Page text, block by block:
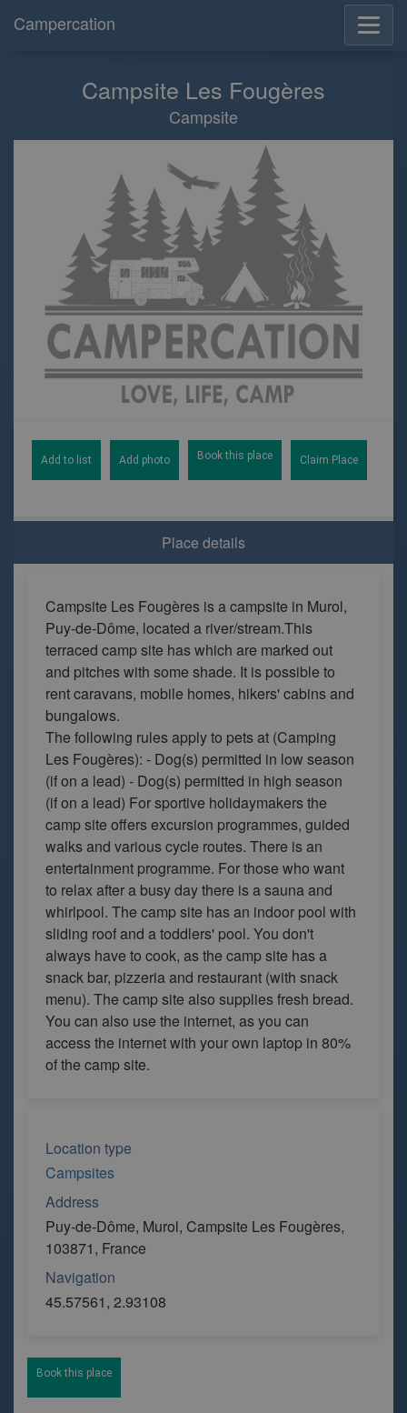
Campercation
Campsite Les Fougères
Campsite
Add to list Add photo Book this place Claim Place
Place details
Campsite Les Fougères is a campsite in Murol,
Puy-de-Dôme, located a river/stream.This
terraced camp site has which are marked out
and pitches with some shade. It is possible to
rent caravans, mobile homes, hikers' cabins and
bungalows.
The following rules apply to pets at (Camping
Les Fougères): - Dog(s) permitted in low season
(if on a lead) - Dog(s) permitted in high season
(if on a lead) For sportive holidaymakers the
camp site offers excursion programmes, guided
walks and various cycle routes. There is an
entertainment programme. For those who want
to relax after a busy day there is a sauna and
whirlpool. The camp site has an indoor pool with
sliding roof and a toddlers' pool. You don't
always have to cook, as the camp site has a
snack bar, pizzeria and restaurant (with snack
menu). The camp site also supplies fresh bread.
You can also use the internet, as you can
access the internet with your own laptop in 80%
of the camp site.
Location type
Campsites
Address
Puy-de-Dôme, Murol, Campsite Les Fougères,
103871, France
Navigation
45.57561, 2.93108
Book this place